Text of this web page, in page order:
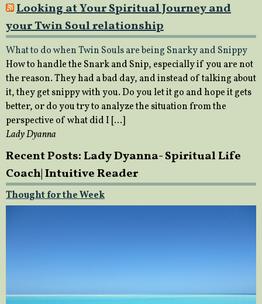
Looking at Your Spiritual Journey and
your Twin Soul relationship
What to do when Twin Souls are being Snarky and Snippy
How to handle the Snark and Snip, especially if you are not
the reason. They had a bad day, and instead of talking about
it, they get snippy with you. Do you let it go and hope it gets
better, or do you try to analyze the situation from the
perspective of what did I […]
Lady Dyanna
Recent Posts: Lady Dyanna- Spiritual Life
Coach| Intuitive Reader
Thought for the Week